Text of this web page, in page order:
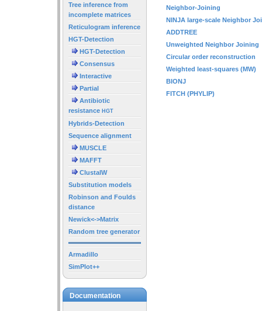
Tree inference from
incomplete matrices
Reticulogram inference
HGT-Detection
HGT-Detection
Consensus
Interactive
Partial
Antibiotic
resistance HGT
Hybrids-Detection
Sequence alignment
MUSCLE
MAFFT
ClustalW
Substitution models
Robinson and Foulds
distance
Newick<->Matrix
Random tree generator
Armadillo
SimPlot++
Documentation
Neighbor-Joining
NINJA large-scale Neighbor
ADDTREE
Unweighted Neighbor Joining
Circular order reconstruction
Weighted least-squares (MW)
BIONJ
FITCH (PHYLIP)